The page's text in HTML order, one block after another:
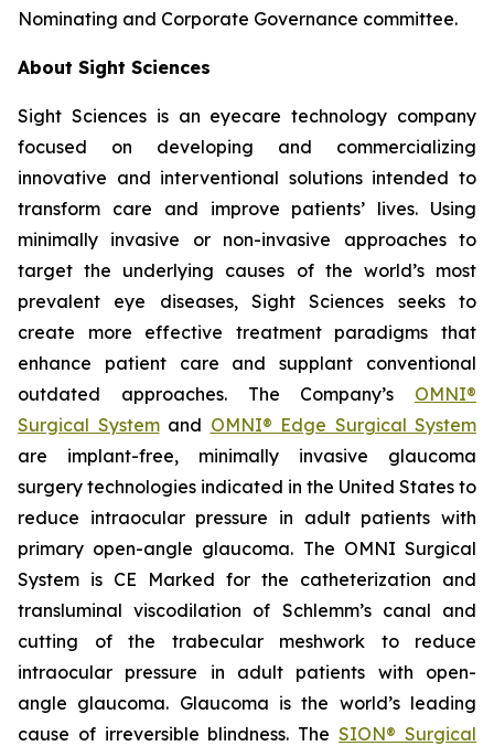
Nominating and Corporate Governance committee.
About Sight Sciences
Sight Sciences is an eyecare technology company
focused on developing and commercializing
innovative and interventional solutions intended to
transform care and improve patients’ lives. Using
minimally invasive or non-invasive approaches to
target the underlying causes of the world’s most
prevalent eye diseases, Sight Sciences seeks to
create more effective treatment paradigms that
enhance patient care and supplant conventional
outdated approaches. The Company’s OMNI®
Surgical Systemand OMNI® Edge Surgical System
are implant-free, minimally invasive glaucoma
surgery technologies indicated in the United States to
reduce intraocular pressure in adult patients with
primary open-angle glaucoma. The OMNI Surgical
System is CE Marked for the catheterization and
transluminal viscodilation of Schlemm’s canal and
cutting of the trabecular meshwork to reduce
intraocular pressure in adult patients with open-
angle glaucoma. Glaucoma is the world’s leading
cause of irreversible blindness. TheSION® Surgical